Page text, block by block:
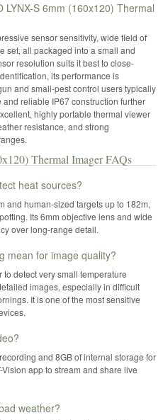
LYNX-S 6mm (160x120) Thermal
sensor sensitivity, wide field of
set, all packaged into a small and
resolution suits it best to close-
its performance is
and small-pest control users typically
reliable IP67 construction further
highly portable thermal viewer
resistance, and strong
Thermal Imager FAQs
heat sources?
and human-sized targets up to 182m,
Its 6mm objective lens and wide
over long-range detail.
mean for image quality?
detect very small temperature
images, especially in difficult
It is one of the most sensitive
and 8GB of internal storage for
app to stream and share live
weather?